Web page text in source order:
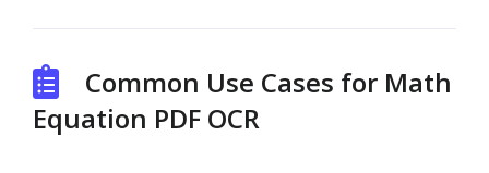
Common Use Cases for Math
Equation PDF OCR